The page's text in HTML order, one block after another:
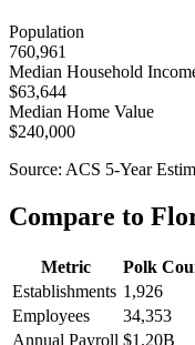
Population
760,961
Median Household
$63,644
Median Home Value
$240,000
Source: ACS 5-Year
Compare to
Metric Polk
Establishments 1,926
Employees
34,353
Annual Payroll $1.20B